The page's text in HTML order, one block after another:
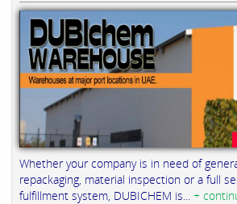
Whether your company is in need of
repackaging, material inspection or a full
fulfillment system, DUBICHEM is... +